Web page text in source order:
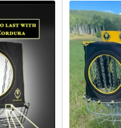
Upcoming Releases